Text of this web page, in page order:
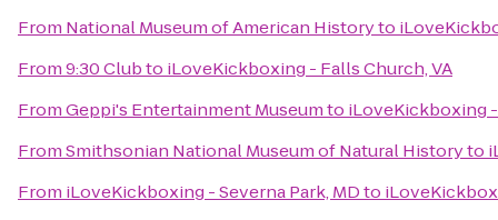
From National Museum of American Historyto
From9:30 Clubto iLoveKickboxing - Falls Church, VA
FromGeppi's Entertainment Museumto iLoveKickboxing
FromSmithsonian National Museum of Natural Historyto
From iLoveKickboxing - Severna Park, MDto